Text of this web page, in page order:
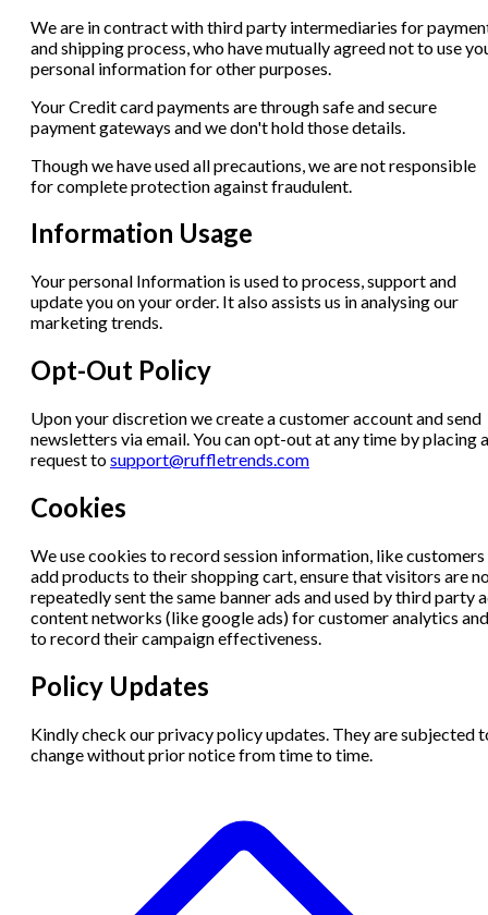
We are in contract with third party intermediaries for
and shipping process, who have mutually agreed not to use
personal information for other purposes.
Your Credit card payments are through safe and secure
payment gateways and we don't hold those details.
Though we have used all precautions, we are not responsible
for complete protection against fraudulent.
Information Usage
Your personal Information is used to process, support and
update you on your order. It also assists us in analysing our
marketing trends.
Opt-Out Policy
Upon your discretion we create a customer account and send
newsletters via email. You can opt-out at any time by placing a
request tosupport@ruffletrends.com
Cookies
We use cookies to record session information, like customers
add products to their shopping cart, ensure that visitors are
repeatedly sent the same banner ads and used by third party
content networks (like google ads) for customer analytics and
to record their campaign effectiveness.
Policy Updates
Kindly check our privacy policy updates. They are subjected
change without prior notice from time to time.